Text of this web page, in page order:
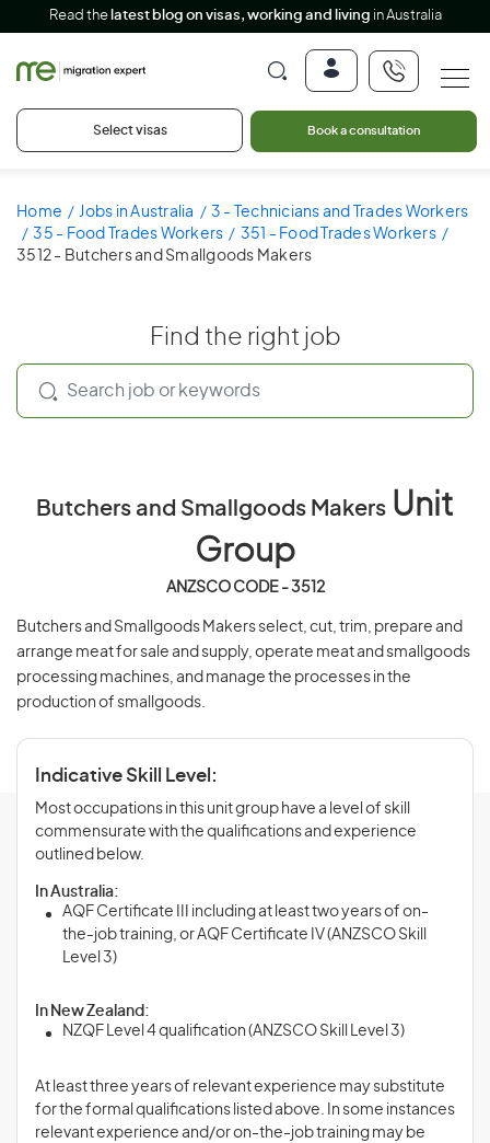
Read the latest blog on visas, working and living in Australia
Select visas Book a consultation
Home Jobs in Australia
3 - Technicians and Trades Workers
35 - Food Trades Workers
351 - Food Trades Workers
3512 - Butchers and Smallgoods Makers
Find the right job
Butchers and Smallgoods Makers Unit
Group
ANZSCO CODE - 3512
Butchers and Smallgoods Makers select, cut, trim, prepare and
arrange meat for sale and supply, operate meat and smallgoods
processing machines, and manage the processes in the
production of smallgoods.
Indicative Skill Level:
Most occupations in this unit group have a level of skill
commensurate with the qualifications and experience
outlined below.
In Australia:
AQF Certificate III including at least two years of on-
the-job training, or AQF Certificate IV (ANZSCO Skill
Level 3)
In New Zealand:
NZQF Level 4 qualification (ANZSCO Skill Level 3)
At least three years of relevant experience may substitute
for the formal qualifications listed above. In some instances
relevant experience and/or on-the-job training may be